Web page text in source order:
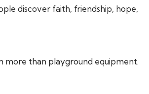
discover faith, friendship, hope,
more than playground equipment.